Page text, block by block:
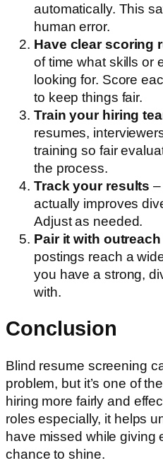
automatically. This
human error.
Have clear scoring
of time what skills or
looking for. Score
to keep things fair.
Train your hiring
resumes,
training so fair
the process.
Track your results
actually improves
Adjust as needed.
Pair it with outreach
postings reach a
you have a strong,
with.
Conclusion
Blind resume screening
problem, but it’s one of
hiring more fairly and
roles especially, it helps
have missed while giving
chance to shine.